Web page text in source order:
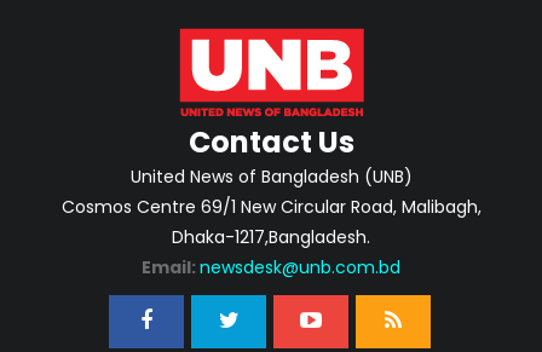
Contact Us
United News of Bangladesh (UNB)
Cosmos Centre 69/1 New Circular Road, Malibagh,
Dhaka-1217,Bangladesh.
Email: newsdesk@unb.com.bd